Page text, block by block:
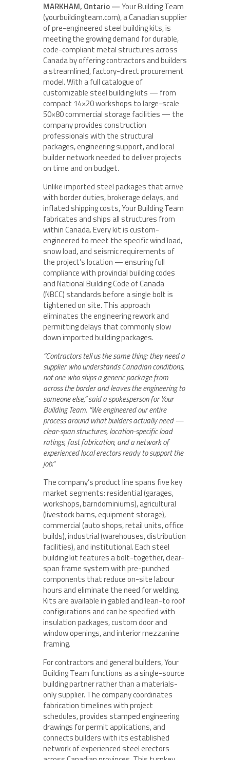
MARKHAM, Ontario —Your Building Team
(yourbuildingteam.com), a Canadian supplier
of pre-engineered steel building kits, is
meeting the growing demand for durable,
code-compliant metal structures across
Canada by offering contractors and builders
a streamlined, factory-direct procurement
model. With a full catalogue of
customizable steel building kits — from
compact 14×20 workshops to large-scale
50×80 commercial storage facilities — the
company provides construction
professionals with the structural
packages, engineering support, and local
builder network needed to deliver projects
on time and on budget.
Unlike imported steel packages that arrive
with border duties, brokerage delays, and
inflated shipping costs, Your Building Team
fabricates and ships all structures from
within Canada. Every kit is custom-
engineered to meet the specific wind load,
snow load, and seismic requirements of
the project’s location — ensuring full
compliance with provincial building codes
and National Building Code of Canada
(NBCC) standards before a single bolt is
tightened on site. This approach
eliminates the engineering rework and
permitting delays that commonly slow
down imported building packages.
“Contractors tell us the same thing: they need a
supplier who understands Canadian conditions,
not one who ships a generic package from
across the border and leaves the engineering to
someone else,” said a spokesperson for Your
Building Team. “We engineered our entire
process around what builders actually need —
clear-span structures, location-specific load
ratings, fast fabrication, and a network of
experienced local erectors ready to support the
job.”
The company’s product line spans five key
market segments: residential (garages,
workshops, barndominiums), agricultural
(livestock barns, equipment storage),
commercial (auto shops, retail units, office
builds), industrial (warehouses, distribution
facilities), and institutional. Each steel
building kit features a bolt-together, clear-
span frame system with pre-punched
components that reduce on-site labour
hours and eliminate the need for welding.
Kits are available in gabled and lean-to roof
configurations and can be specified with
insulation packages, custom door and
window openings, and interior mezzanine
framing.
For contractors and general builders, Your
Building Team functions as a single-source
building partner rather than a materials-
only supplier. The company coordinates
fabrication timelines with project
schedules, provides stamped engineering
drawings for permit applications, and
connects builders with its established
network of experienced steel erectors